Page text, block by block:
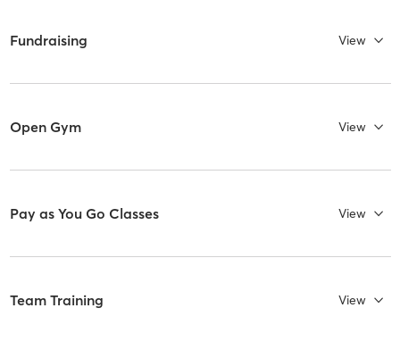
Fundraising View
Open Gym View
Pay as You Go Classes View
Team Training View